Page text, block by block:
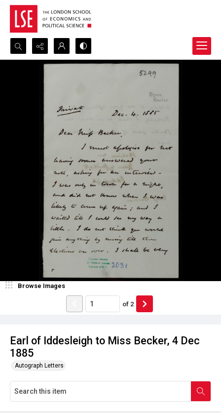
Search...
Earl of Iddesleigh to Miss Becker, 4 Dec
1885
Autograph Letters
Browse Images
of 2